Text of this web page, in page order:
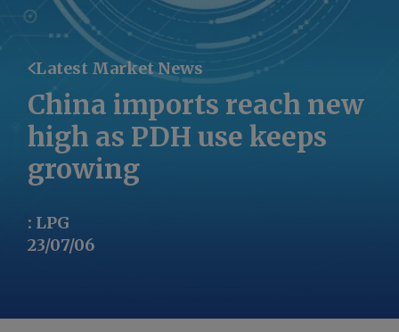
Latest Market News
China imports reach new
high as PDH use keeps
growing
: LPG
23/07/06